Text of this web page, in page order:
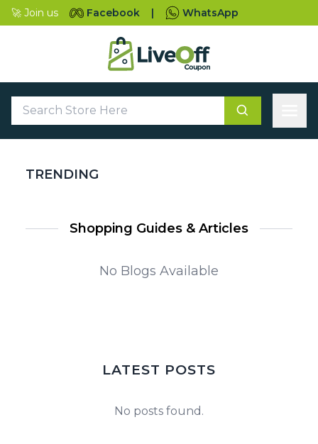
🚀 Join us Facebook | WhatsApp
TRENDING
Shopping Guides & Articles
No Blogs Available
LATEST POSTS
No posts found.